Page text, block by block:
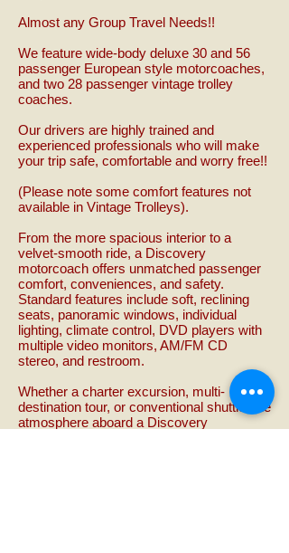
Almost any Group Travel Needs!!
We feature wide-body deluxe 30 and 56
passenger European style motorcoaches,
and two 28 passenger vintage trolley
coaches.
Our drivers are highly trained and
experienced professionals who will make
your trip safe, comfortable and worry free!!
(Please note some comfort features not
available in Vintage Trolleys).
From the more spacious interior to a
velvet-smooth ride, a Discovery
motorcoach offers unmatched passenger
comfort, conveniences, and safety.
Standard features include soft, reclining
seats, panoramic windows, individual
lighting, climate control, DVD players with
multiple video monitors, AM/FM CD
stereo, and restroom.
Whether a charter excursion, multi-
destination tour, or conventional shuttle, the
atmosphere aboard a Discovery